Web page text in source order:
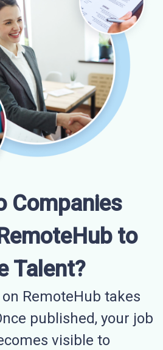
Companies
to
Talent?
RemoteHub takes
published, your job
visible to